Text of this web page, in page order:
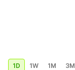
1D 1W 1M 3M